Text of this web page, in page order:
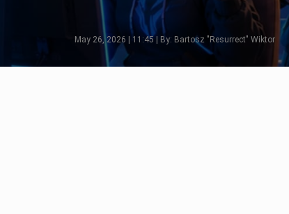
May 26, 2026 | 11:45 | By: Bartosz "Resurrect" Wiktor